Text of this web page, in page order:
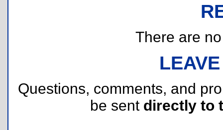
There are
Questions, comments, and
be sent directly to